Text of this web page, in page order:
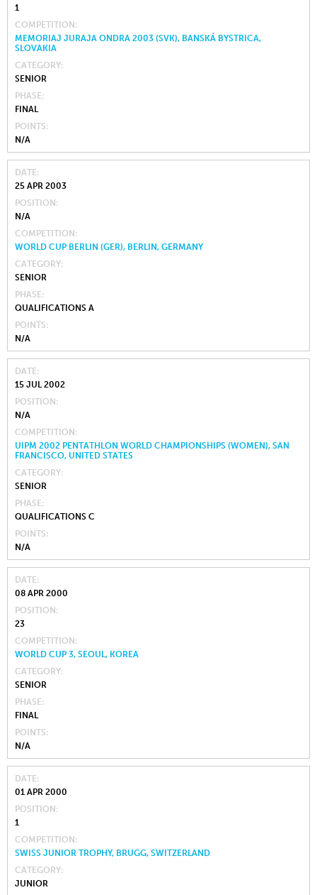
1
COMPETITION
MEMORIAJ JURAJA ONDRA 2003 (SVK), BANSKÁ BYSTRICA,
SLOVAKIA
CATEGORY
SENIOR
PHASE
FINAL
POINTS
N/A
DATE
25 APR 2003
POSITION
N/A
COMPETITION
WORLD CUP BERLIN (GER), BERLIN, GERMANY
CATEGORY
SENIOR
PHASE
QUALIFICATIONS A
POINTS
N/A
DATE
15 JUL 2002
POSITION
N/A
COMPETITION
UIPM 2002 PENTATHLON WORLD CHAMPIONSHIPS (WOMEN), SAN
FRANCISCO, UNITED STATES
CATEGORY
SENIOR
PHASE
QUALIFICATIONS C
POINTS
N/A
DATE
08 APR 2000
POSITION
23
COMPETITION
WORLD CUP 3, SEOUL, KOREA
CATEGORY
SENIOR
PHASE
FINAL
POINTS
N/A
DATE
01 APR 2000
POSITION
1
COMPETITION
SWISS JUNIOR TROPHY, BRUGG, SWITZERLAND
CATEGORY
JUNIOR